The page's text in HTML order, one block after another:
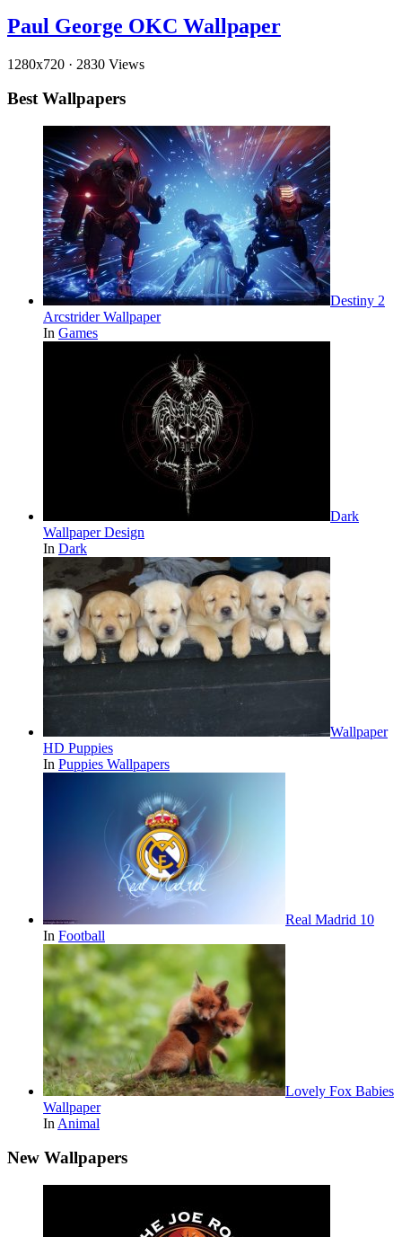
Paul George OKC Wallpaper
1280x720 · 2830 Views
Best Wallpapers
Destiny 2
Arcstrider Wallpaper
In Games
Dark
Wallpaper Design
In Dark
Wallpaper
HD Puppies
In Puppies Wallpapers
Real Madrid 10
In Football
Lovely Fox Babies
Wallpaper
In Animal
New Wallpapers